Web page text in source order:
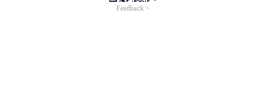
Feedback >